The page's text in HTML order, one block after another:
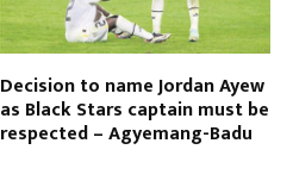
Decision to name Jordan Ayew
as Black Stars captain must be
respected – Agyemang-Badu